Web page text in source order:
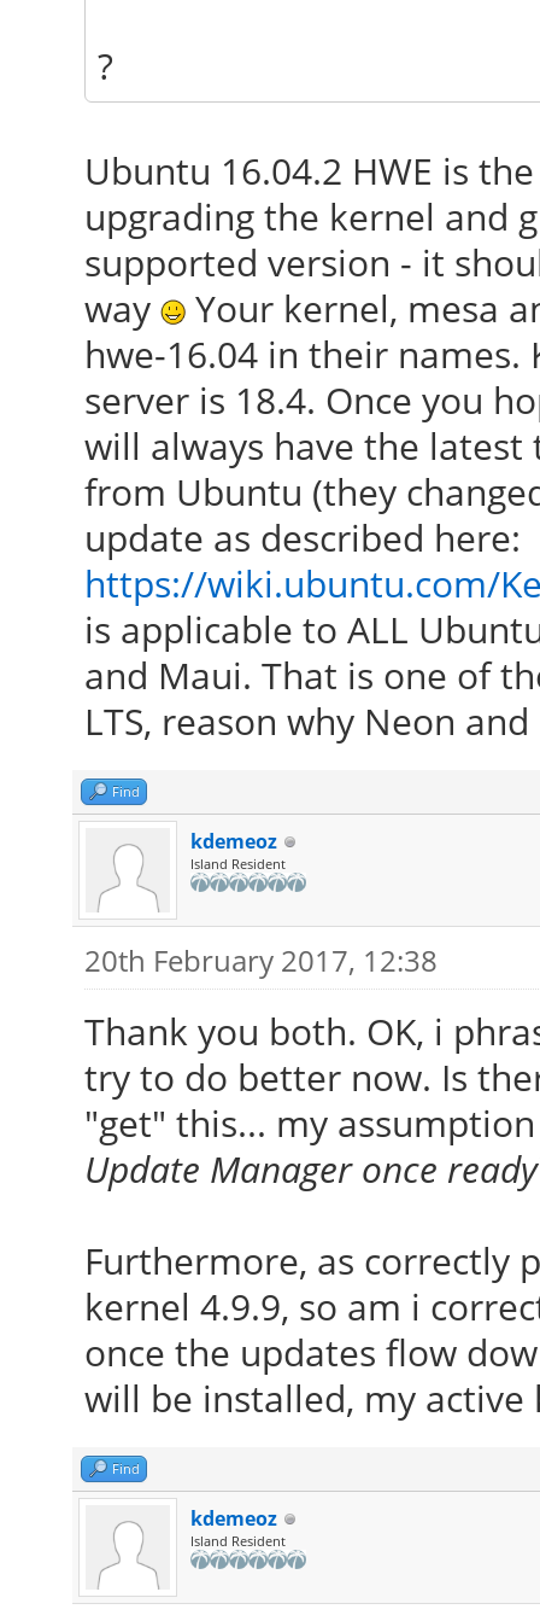
?
Ubuntu 16.04.2 HWE is
upgrading the kernel and
supported version - it
way
Your kernel, mesa
hwe-16.04 in their names.
server is 18.4. Once you
will always have the
from Ubuntu (they
update as described here:
https://wiki.ubuntu.com/
is applicable to ALL
and Maui. That is one of
LTS, reason why Neon
Find
kdemeoz
Island Resident
20th February 2017, 12:38
Thank you both. OK, i
try to do better now. Is
"get" this... my
Update Manager once ready
Furthermore, as correctly
kernel 4.9.9, so am i
once the updates flow
will be installed, my
Find
kdemeoz
Island Resident